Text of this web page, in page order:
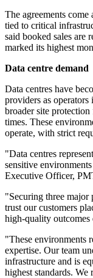
The agreements come
tied to critical
said booked sales are
marked its highest
Data centre demand
Data centres have
providers as
broader site
times. These
operate, with strict
"Data centres
sensitive
Executive Officer,
"Securing three major
trust our customers
high-quality
"These environments
expertise. Our team
infrastructure and is
highest standards. We